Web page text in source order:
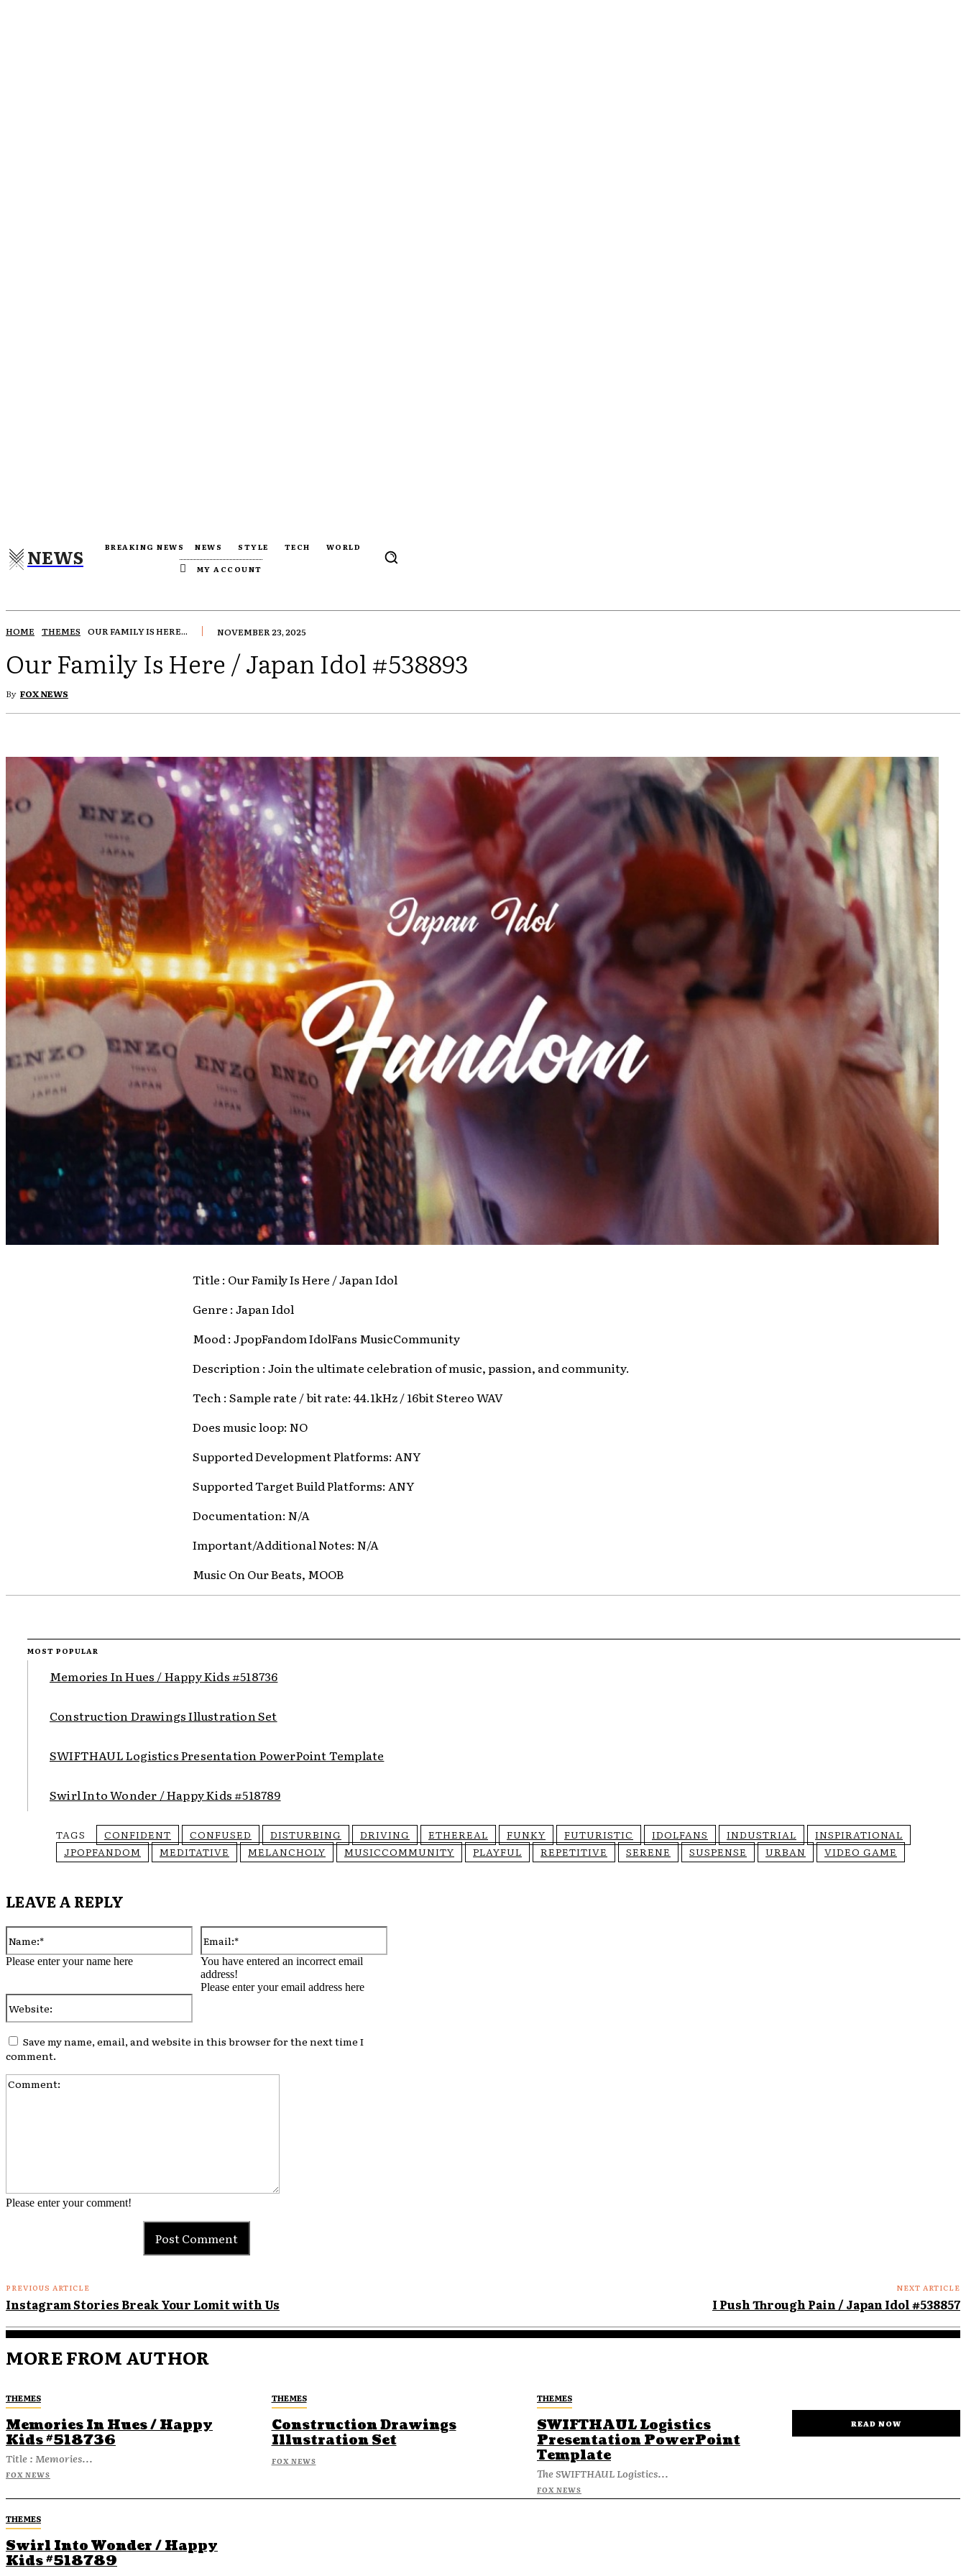
NEWS BREAKING NEWS NEWS STYLE TECH WORLD
MY ACCOUNT
HOME THEMES OUR FAMILY IS HERE... NOVEMBER 23, 2025
Our Family Is Here / Japan Idol #538893
By FOX NEWS
Title : Our Family Is Here / Japan Idol
Genre : Japan Idol
Mood : JpopFandom IdolFans MusicCommunity
Description : Join the ultimate celebration of music, passion, and community.
Tech : Sample rate / bit rate: 44.1kHz / 16bit Stereo WAV
Does music loop: NO
Supported Development Platforms: ANY
Supported Target Build Platforms: ANY
Documentation: N/A
Important/Additional Notes: N/A
Music On Our Beats, MOOB
MOST POPULAR
Memories In Hues / Happy Kids #518736
Construction Drawings Illustration Set
SWIFTHAUL Logistics Presentation PowerPoint Template
Swirl Into Wonder / Happy Kids #518789
TAGS CONFIDENT CONFUSED DISTURBING DRIVING ETHEREAL FUNKY FUTURISTIC IDOLFANS INDUSTRIAL
INSPIRATIONAL
JPOPFANDOM
MEDITATIVE MELANCHOLY MUSICCOMMUNITY PLAYFUL REPETITIVE SERENE SUSPENSE URBAN VIDEO GAME
LEAVE A REPLY
Please enter your comment!
Name:*
Please enter your name here
Email:*
You have entered an incorrect email
address!
Please enter your email address here
Save my name, email, and website in this browser for the next time I
comment.
PREVIOUS ARTICLE
Instagram Stories Break Your Lomit with Us
NEXT ARTICLE
I Push Through Pain / Japan Idol #538857
MORE FROM AUTHOR
THEMES
Memories In Hues / Happy
Kids #518736
Title : Memories...
FOX NEWS
THEMES
Construction Drawings
Illustration Set
FOX NEWS
THEMES
SWIFTHAUL Logistics
Presentation PowerPoint
Template
The SWIFTHAUL Logistics...
FOX NEWS
THEMES
Swirl Into Wonder / Happy
Kids #518789
READ NOW